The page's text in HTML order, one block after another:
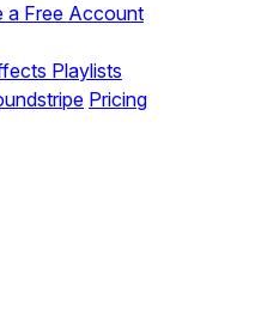
a Free Account
Playlists
Pricing